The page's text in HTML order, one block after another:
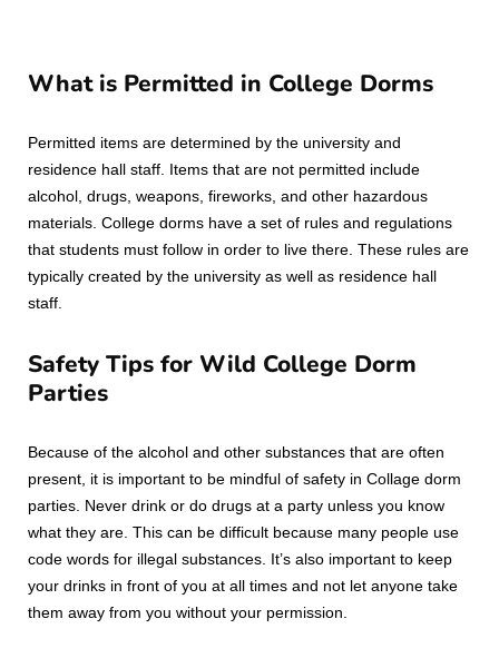
What is Permitted in College Dorms
Permitted items are determined by the university and
residence hall staff. Items that are not permitted include
alcohol, drugs, weapons, fireworks, and other hazardous
materials. College dorms have a set of rules and regulations
that students must follow in order to live there. These rules are
typically created by the university as well as residence hall
staff.
Safety Tips for Wild College Dorm
Parties
Because of the alcohol and other substances that are often
present, it is important to be mindful of safety in Collage dorm
parties. Never drink or do drugs at a party unless you know
what they are. This can be difficult because many people use
code words for illegal substances. It’s also important to keep
your drinks in front of you at all times and not let anyone take
them away from you without your permission.